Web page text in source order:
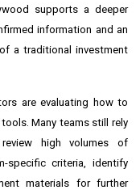
supports a deeper
information and an
a traditional investment
are evaluating how to
Many teams still rely
high volumes of
specific criteria, identify
materials for further